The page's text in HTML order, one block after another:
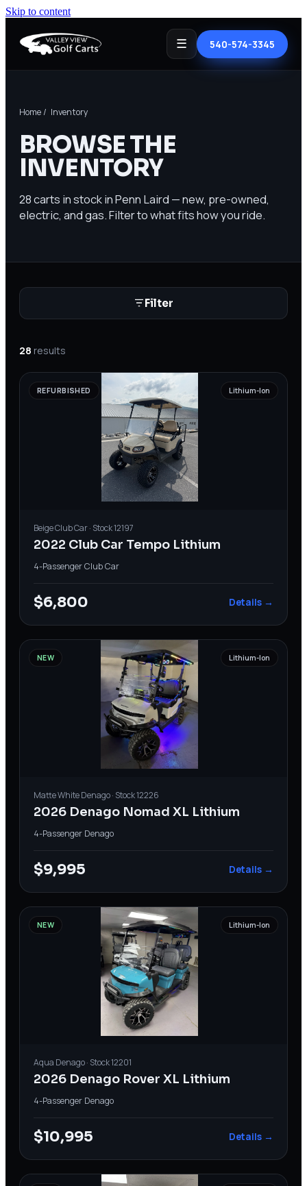
Skip to content
☰ 540-574-3345
Home / Inventory
BROWSE THE
INVENTORY
28carts in stock in Penn Laird — new, pre-owned,
electric, and gas. Filter to what fits how you ride.
Filter
28 results
REFURBISHED Lithium-Ion
BeigeClub Car· Stock12197
2022 Club Car Tempo Lithium
4-PassengerClub Car
$6,800 Details →
NEW Lithium-Ion
Matte WhiteDenago· Stock12226
2026 Denago Nomad XL Lithium
4-Passenger Denago
$9,995 Details →
NEW Lithium-Ion
Aqua Denago· Stock12201
2026 Denago Rover XL Lithium
4-Passenger Denago
$10,995 Details →